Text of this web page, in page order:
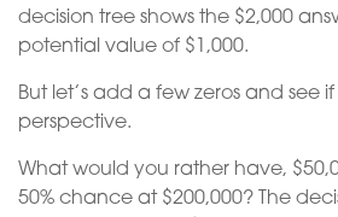
decision tree shows the $2,000
potential value of $1,000.
But let’s add a few zeros and see
perspective.
What would you rather have,
50% chance at $200,000? The